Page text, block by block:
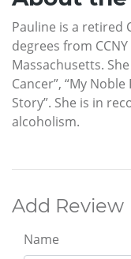
Pauline is a retired
degrees from
Massachusetts.
Cancer”, “My
Story”. She is in
alcoholism.
Add Review
Name